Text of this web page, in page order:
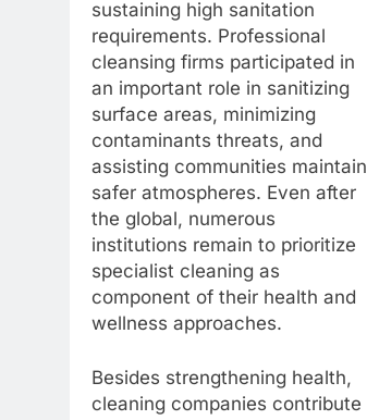
sustaining high sanitation
requirements. Professional
cleansing firms participated in
an important role in sanitizing
surface areas, minimizing
contaminants threats, and
assisting communities maintain
safer atmospheres. Even after
the global, numerous
institutions remain to prioritize
specialist cleaning as
component of their health and
wellness approaches.
Besides strengthening health,
cleaning companies contribute